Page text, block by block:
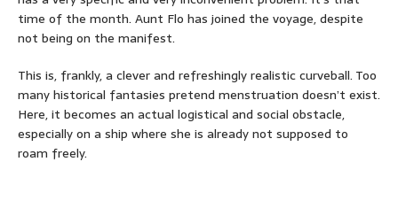
time of the month. Aunt Flo has joined the voyage, despite
not being on the manifest.
This is, frankly, a clever and refreshingly realistic curveball. Too
many historical fantasies pretend menstruation doesn’t exist.
Here, it becomes an actual logistical and social obstacle,
especially on a ship where she is already not supposed to
roam freely.